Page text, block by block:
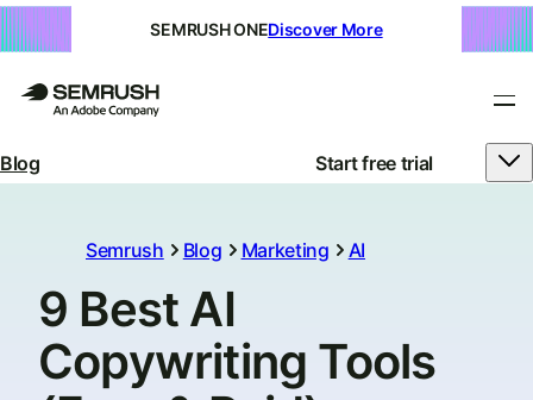
SEMRUSH ONEDiscover More
Blog Start free trial
Semrush Blog Marketing AI
9 Best AI
Copywriting Tools